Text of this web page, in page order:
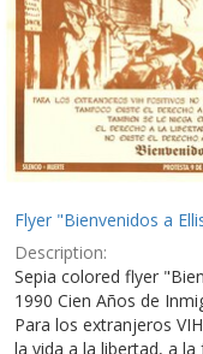
Flyer "Bienvenidos a
Description:
Sepia colored flyer
1990 Cien Años de
Para los extranjeros
la vida a la libertad, a